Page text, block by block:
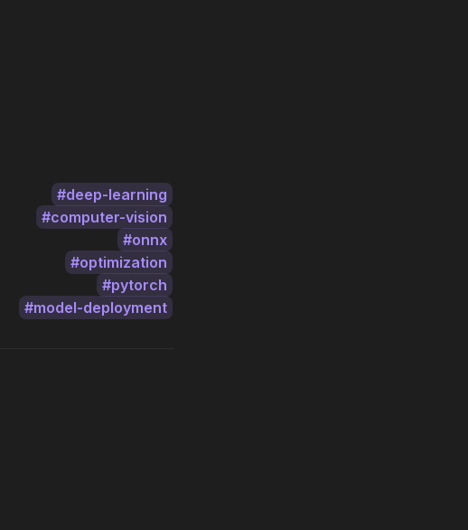
deep-learning
computer-vision
onnx
optimization
pytorch
model-deployment